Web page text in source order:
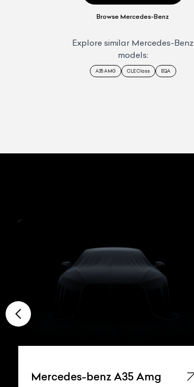
BrowseMercedes-Benz
Explore similar Mercedes-Benz
models:
A35 AMG CLE Class EQA
Mercedes-benz A35 Amg